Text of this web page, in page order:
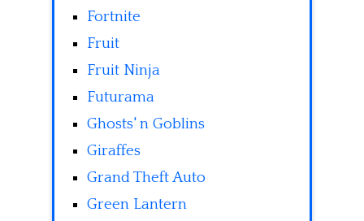
Fortnite
Fruit
Fruit Ninja
Futurama
Ghosts' n Goblins
Giraffes
Grand Theft Auto
Green Lantern